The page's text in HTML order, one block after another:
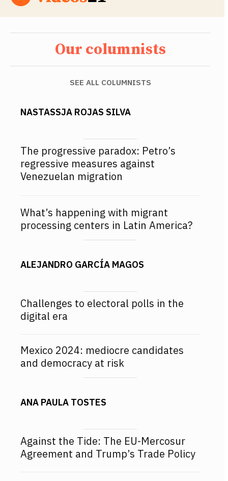
Our columnists
SEE ALL COLUMNISTS
NASTASSJA ROJAS SILVA
The progressive paradox: Petro’s
regressive measures against
Venezuelan migration
What’s happening with migrant
processing centers in Latin America?
ALEJANDRO GARCÍA MAGOS
Challenges to electoral polls in the
digital era
Mexico 2024: mediocre candidates
and democracy at risk
ANA PAULA TOSTES
Against the Tide: The EU-Mercosur
Agreement and Trump’s Trade Policy